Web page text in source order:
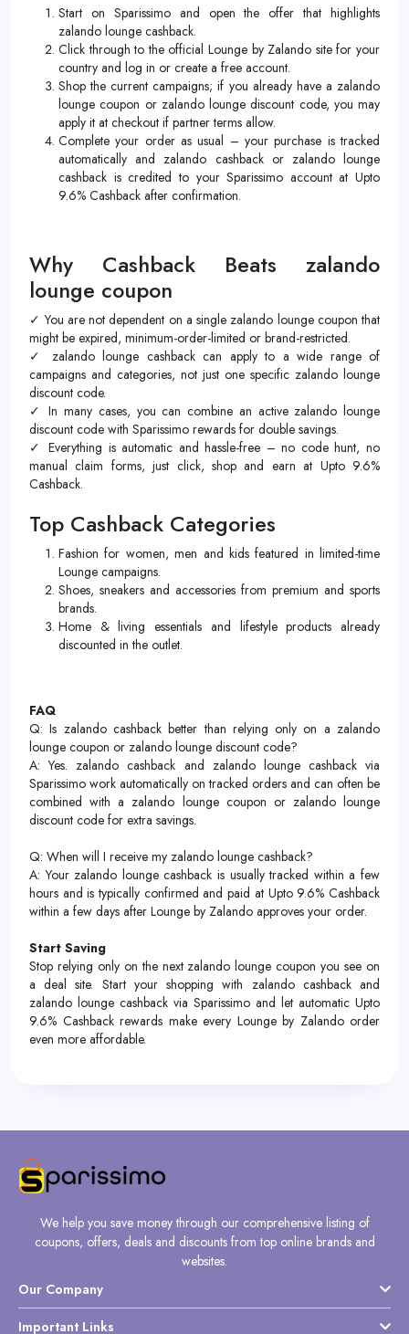
Start on Sparissimo and open the offer that highlights
zalando lounge cashback.
Click through to the official Lounge by Zalando site for your
country and log in or create a free account.
Shop the current campaigns; if you already have a zalando
lounge coupon or zalando lounge discount code, you may
apply it at checkout if partner terms allow.
Complete your order as usual – your purchase is tracked
automatically and zalando cashback or zalando lounge
cashback is credited to your Sparissimo account at Upto
9.6% Cashback after confirmation.
Why Cashback Beats zalando
lounge coupon
✓ You are not dependent on a single zalando lounge coupon that
might be expired, minimum-order-limited or brand-restricted.
✓ zalando lounge cashback can apply to a wide range of
campaigns and categories, not just one specific zalando lounge
discount code.
✓ In many cases, you can combine an active zalando lounge
discount code with Sparissimo rewards for double savings.
✓ Everything is automatic and hassle-free – no code hunt, no
manual claim forms, just click, shop and earn at Upto 9.6%
Cashback.
Top Cashback Categories
Fashion for women, men and kids featured in limited-time
Lounge campaigns.
Shoes, sneakers and accessories from premium and sports
brands.
Home & living essentials and lifestyle products already
discounted in the outlet.
FAQ
Q: Is zalando cashback better than relying only on a zalando
lounge coupon or zalando lounge discount code?
A: Yes. zalando cashback and zalando lounge cashback via
Sparissimo work automatically on tracked orders and can often be
combined with a zalando lounge coupon or zalando lounge
discount code for extra savings.
Q: When will I receive my zalando lounge cashback?
A: Your zalando lounge cashback is usually tracked within a few
hours and is typically confirmed and paid at Upto 9.6% Cashback
within a few days after Lounge by Zalando approves your order.
Start Saving
Stop relying only on the next zalando lounge coupon you see on
a deal site. Start your shopping with zalando cashback and
zalando lounge cashback via Sparissimo and let automatic Upto
9.6% Cashback rewards make every Lounge by Zalando order
even more affordable.
We help you save money through our comprehensive listing of
coupons, offers, deals and discounts from top online brands and
websites.
Our Company
Important Links